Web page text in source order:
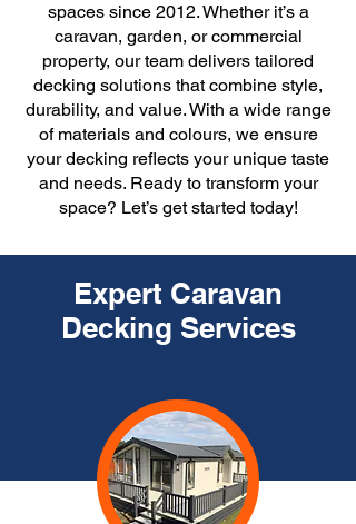
spaces since 2012. Whether it’s a
caravan, garden, or commercial
property, our team delivers tailored
decking solutions that combine style,
durability, and value. With a wide range
of materials and colours, we ensure
your decking reflects your unique taste
and needs. Ready to transform your
space? Let’s get started today!
Expert Caravan
Decking Services